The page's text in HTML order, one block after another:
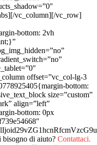
vc_column][/vc_row]
bottom: 2vh
offset=”vc_col-lg-3
bottom:
size=”custom”
align=”left”
bottom: 0px
di aiuto? Contattaci.